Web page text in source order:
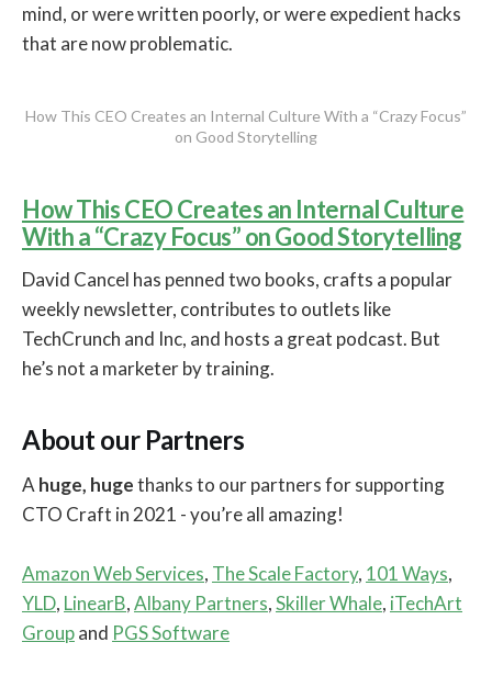
mind, or were written poorly, or were expedient hacks
that are now problematic.
How This CEO Creates an Internal Culture With a “Crazy Focus”
on Good Storytelling
How This CEO Creates an Internal Culture
With a “Crazy Focus” on Good Storytelling
David Cancel has penned two books, crafts a popular
weekly newsletter, contributes to outlets like
TechCrunch and Inc, and hosts a great podcast. But
he’s not a marketer by training.
About our Partners
A huge, hugethanks to our partners for supporting
CTO Craft in 2021 - you’re all amazing!
Amazon Web Services, The Scale Factory, 101 Ways,
YLD, LinearB,Albany Partners,Skiller Whale, iTechArt
Groupand PGS Software